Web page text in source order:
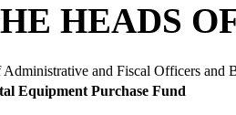
HEADS
Administrative and Fiscal Officers and
Equipment Purchase Fund